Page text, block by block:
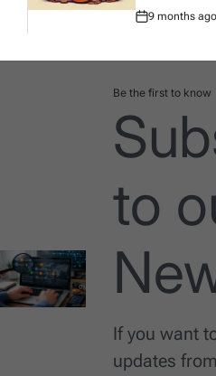
Post
9 months ago
Be the first to know
to
If you want
updates